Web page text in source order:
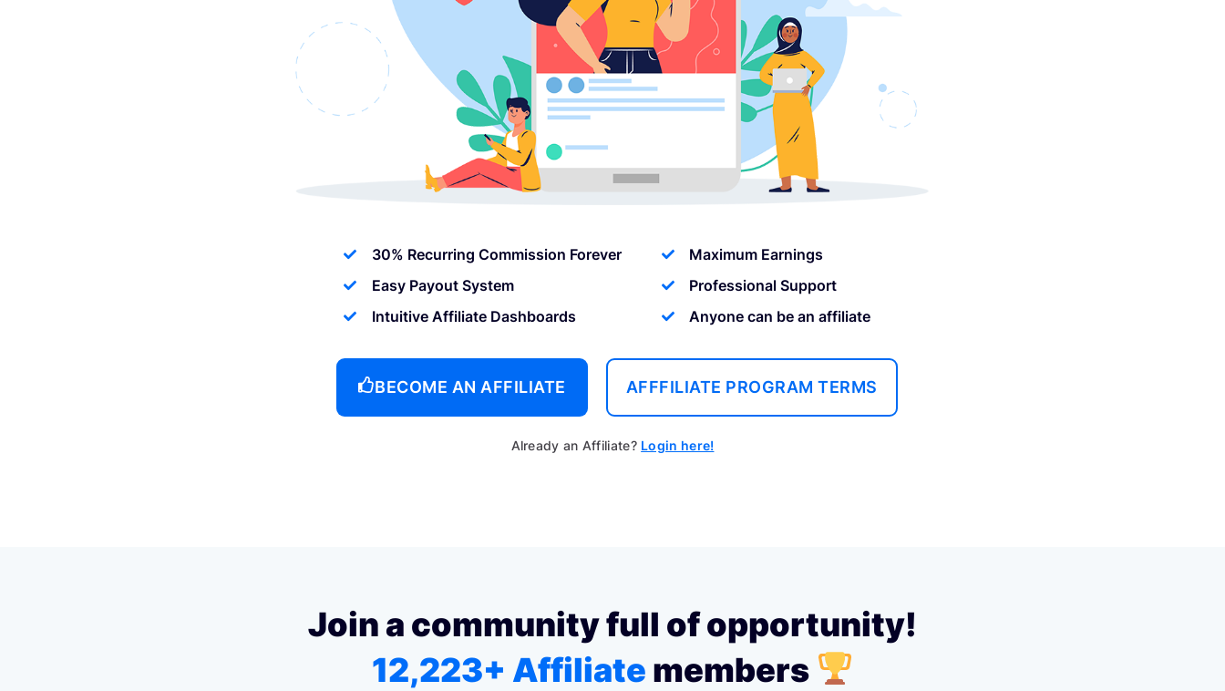
30% Recurring Commission Forever
Easy Payout System
Intuitive Affiliate Dashboards
Maximum Earnings
Professional Support
Anyone can be an affiliate
BECOME AN AFFILIATE AFFFILIATE PROGRAM TERMS
Already an Affiliate? Login here!
Join a community full of opportunity!
12,223+ Affiliate members